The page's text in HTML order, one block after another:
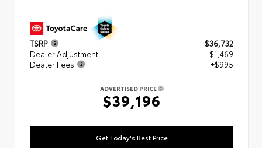
TSRP
$36,732
Dealer Adjustment
$1,469
Dealer Fees
+$995
ADVERTISED PRICE
$39,196
Get Today's Best Price